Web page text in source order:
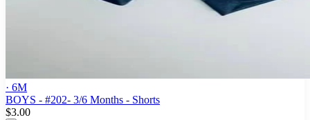
· 6M
BOYS - #202- 3/6 Months - Shorts
$3.00